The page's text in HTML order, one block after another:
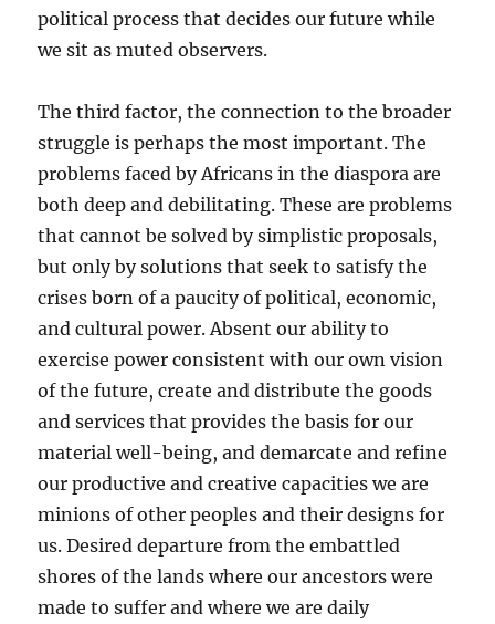
political process that decides our future while
we sit as muted observers.
The third factor, the connection to the broader
struggle is perhaps the most important. The
problems faced by Africans in the diaspora are
both deep and debilitating. These are problems
that cannot be solved by simplistic proposals,
but only by solutions that seek to satisfy the
crises born of a paucity of political, economic,
and cultural power. Absent our ability to
exercise power consistent with our own vision
of the future, create and distribute the goods
and services that provides the basis for our
material well-being, and demarcate and refine
our productive and creative capacities we are
minions of other peoples and their designs for
us. Desired departure from the embattled
shores of the lands where our ancestors were
made to suffer and where we are daily